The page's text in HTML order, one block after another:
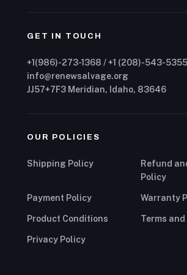
GET IN TOUCH
+1(986)-273-1368 / +1 (208)-543-5355
info@renewsalvage.org
JJ57+7F3 Meridian, Idaho, 83646
OUR POLICIES
Shipping Policy
Refund
Policy
Payment Policy Warranty
Product Conditions Terms
Privacy Policy